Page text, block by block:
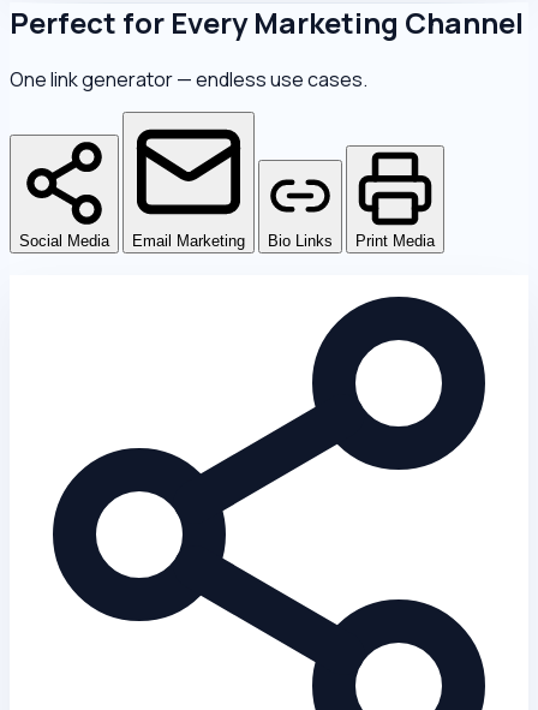
Perfect for Every Marketing Channel
One link generator — endless use cases.
Social Media Email Marketing Bio Links Print Media